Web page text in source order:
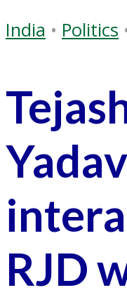
India • Politics
RJD